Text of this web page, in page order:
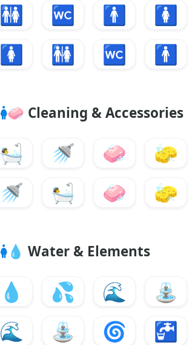
🚻 🚾 🚹 🚺
🚺
🚻 🚾 🚹
🧼 Cleaning & Accessories
🛀 🚿 🧼 🧽
🚿
🛀 🧼 🧽
💧 Water & Elements
💧 💦 🌊 ⛲
🌊
⛲ 🌀 🚰